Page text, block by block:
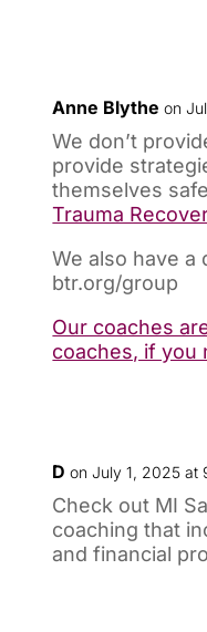
Anne Blythe on
We don’t
provide
themselves
Trauma
We also have a
btr.org/group
Our coaches
coaches, if you
D on July 1, 2025 at
Check out MI
coaching that
and financial